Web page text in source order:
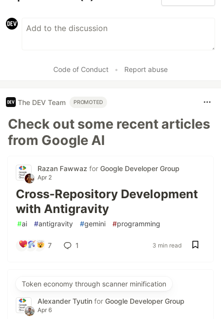
Code of Conduct • Report abuse
The DEV Team PROMOTED
Check out some recent articles
from Google AI
Razan Fawwaz for Google Developer Group
Apr 2
Cross-Repository Development
with Antigravity
#ai #antigravity #gemini #programming
7 1 3 min read
Token economy through scanner minification
Alexander Tyutin for Google Developer Group
Apr 6